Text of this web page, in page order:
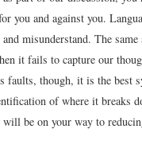
you and against you.
misunderstand. The same
it fails to capture our
faults, though, it is the best
of where it breaks
be on your way to